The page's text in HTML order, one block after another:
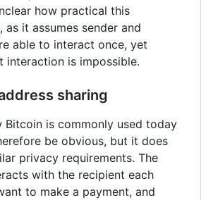
how practical this
as it assumes sender and
able to interact once, yet
interaction is impossible.
sharing
Bitcoin is commonly used today
be obvious, but it does
privacy requirements. The
with the recipient each
to make a payment, and